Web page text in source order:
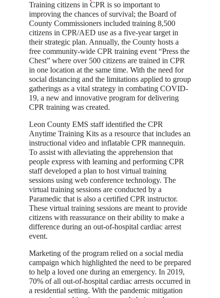
Training citizens in CPR is so important to
improving the chances of survival; the Board of
County Commissioners included training 8,500
citizens in CPR/AED use as a five-year target in
their strategic plan. Annually, the County hosts a
free community-wide CPR training event “Press the
Chest” where over 500 citizens are trained in CPR
in one location at the same time. With the need for
social distancing and the limitations applied to group
gatherings as a vital strategy in combating COVID-
19, a new and innovative program for delivering
CPR training was created.
Leon County EMS staff identified the CPR
Anytime Training Kits as a resource that includes an
instructional video and inflatable CPR mannequin.
To assist with alleviating the apprehension that
people express with learning and performing CPR
staff developed a plan to host virtual training
sessions using web conference technology. The
virtual training sessions are conducted by a
Paramedic that is also a certified CPR instructor.
These virtual training sessions are meant to provide
citizens with reassurance on their ability to make a
difference during an out-of-hospital cardiac arrest
event.
Marketing of the program relied on a social media
campaign which highlighted the need to be prepared
to help a loved one during an emergency. In 2019,
70% of all out-of-hospital cardiac arrests occurred in
a residential setting. With the pandemic mitigation